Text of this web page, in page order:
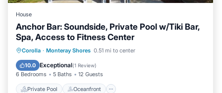
House
Anchor Bar: Soundside, Private Pool w/Tiki Bar,
Spa, Access to Fitness Center
Corolla · Monteray Shores 0.51 mi to center
10.0 Exceptional(1 Review)
6 Bedrooms 5 Baths 12 Guests
Private Pool Oceanfront
Private Pool Oceanfront
Parking